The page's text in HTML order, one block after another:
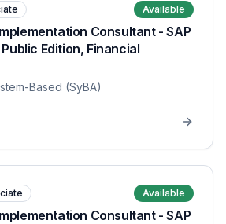
Available
Consultant - SAP
Edition, Financial
Based (SyBA)
Available
Consultant - SAP